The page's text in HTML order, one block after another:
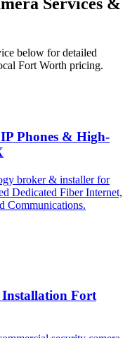
Services &
below for detailed
Fort Worth pricing.
Phones & High-
broker & installer for
Dedicated Fiber Internet,
Communications.
Installation Fort